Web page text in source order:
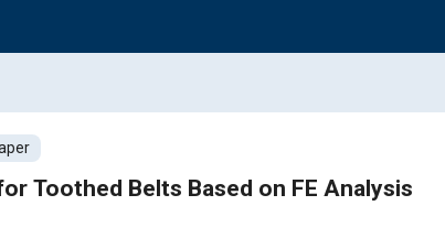
Toothed Belts Based on FE Analysis